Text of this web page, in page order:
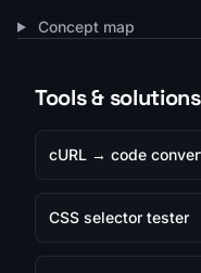
Concept map
Tools &
cURL → code
CSS selector tester